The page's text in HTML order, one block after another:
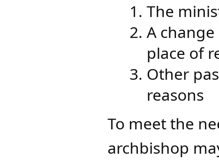
The
A
place of
Other
reasons
To meet the
archbishop